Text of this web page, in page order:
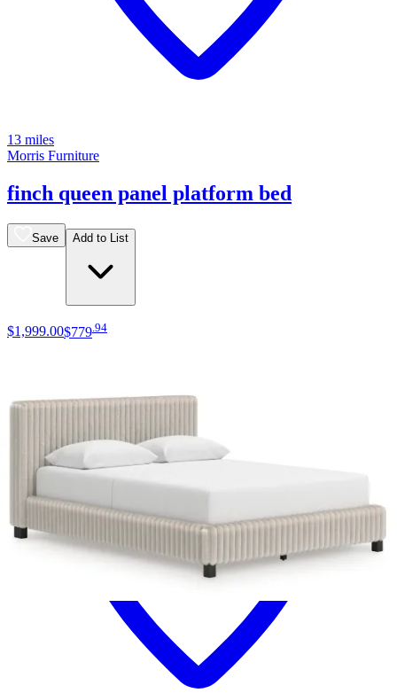
13 miles
Morris Furniture
finch queen panel platform bed
Save Add to List
$1,999.00$779 94